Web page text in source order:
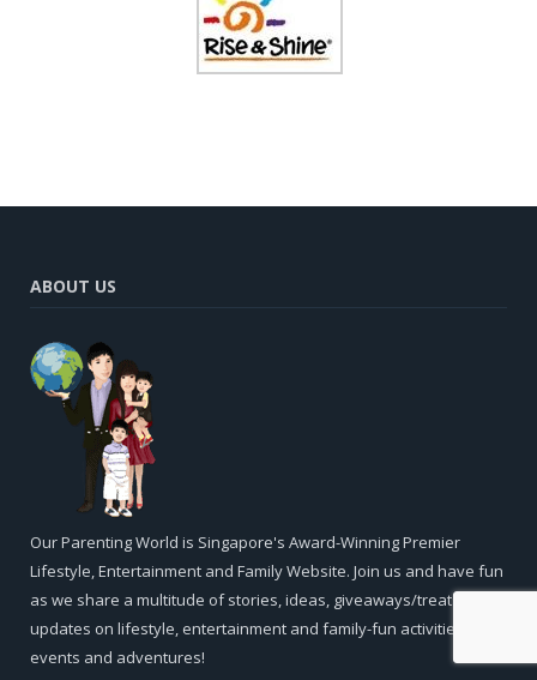
ABOUT US
Our Parenting World is Singapore's Award-Winning Premier
Lifestyle, Entertainment and Family Website. Join us and have fun
as we share a multitude of stories, ideas, giveaways/treats and
updates on lifestyle, entertainment and family-fun activities,
events and adventures!